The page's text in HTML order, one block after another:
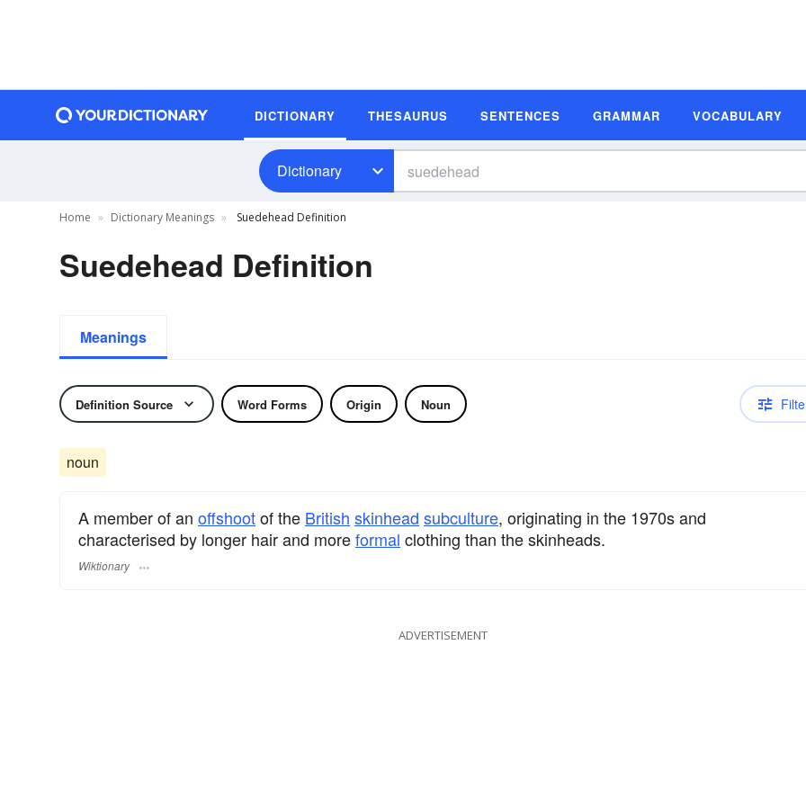
DICTIONARY THESAURUS SENTENCES GRAMMAR VOCABULARY
Dictionary
Home Dictionary Meanings Suedehead Definition
Suedehead Definition
Meanings
Definition Source Word Forms Origin Noun
noun
A member of an offshootof the British skinhead subculture, originating in the 1970s and
characterised by longer hair and moreformal clothing than the skinheads.
Wiktionary
ADVERTISEMENT